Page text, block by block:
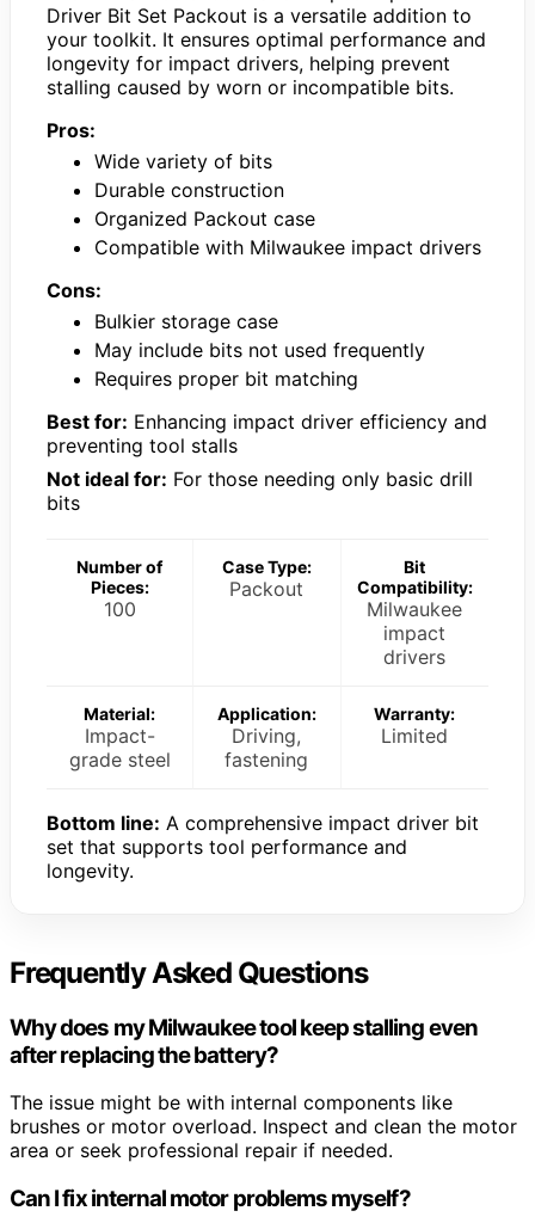
Driver Bit Set Packout is a versatile addition to
your toolkit. It ensures optimal performance and
longevity for impact drivers, helping prevent
stalling caused by worn or incompatible bits.
Pros:
Wide variety of bits
Durable construction
Organized Packout case
Compatible with Milwaukee impact drivers
Cons:
Bulkier storage case
May include bits not used frequently
Requires proper bit matching
Best for: Enhancing impact driver efficiency and
preventing tool stalls
Not ideal for: For those needing only basic drill
bits
Number of
Pieces:
100
Case Type:
Packout
Bit
Compatibility:
Milwaukee
impact
drivers
Material:
Impact-
grade steel
Application:
Driving,
fastening
Warranty:
Limited
Bottom line: A comprehensive impact driver bit
set that supports tool performance and
longevity.
Frequently Asked Questions
Why does my Milwaukee tool keep stalling even
after replacing the battery?
The issue might be with internal components like
brushes or motor overload. Inspect and clean the motor
area or seek professional repair if needed.
Can I fix internal motor problems myself?